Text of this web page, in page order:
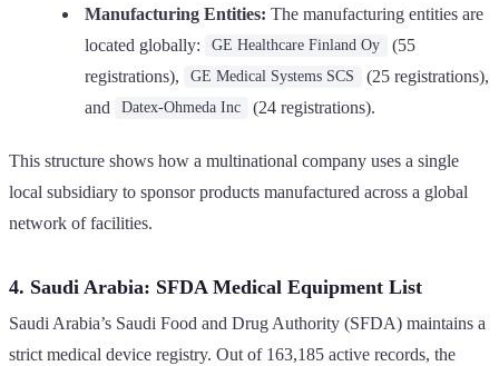
Manufacturing Entities: The manufacturing entities are
located globally:
GE Healthcare Finland Oy
(55
registrations),
GE Medical Systems SCS
(25 registrations),
and
Datex-Ohmeda Inc (24 registrations).
This structure shows how a multinational company uses a single
local subsidiary to sponsor products manufactured across a global
network of facilities.
4. Saudi Arabia: SFDA Medical Equipment List
Saudi Arabia’s Saudi Food and Drug Authority (SFDA) maintains a
strict medical device registry. Out of 163,185 active records, the